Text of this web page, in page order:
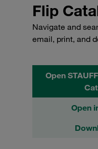
Flip
Navigate and
email, print, and
Open
Open